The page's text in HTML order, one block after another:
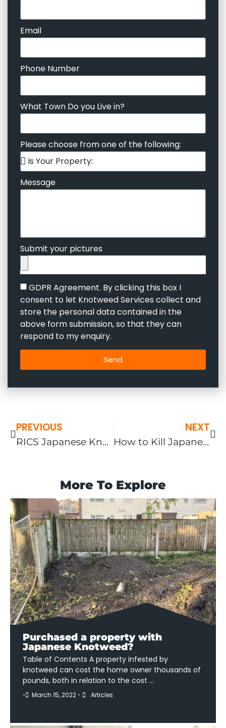
Email
Phone Number
What Town Do you Live in?
Please choose from one of the following:
Message
Submit your pictures
GDPR Agreement. By clicking this box I
consent to let Knotweed Services collect and
store the personal data contained in the
above form submission, so that they can
respond to my enquiry.
Send
PREVIOUS
RICS Japanese Knotweed Guidelines
NEXT
How to Kill Japanese Knotweed in the UK
More To Explore
Purchased a property with
Japanese Knotweed?
Table of Contents A property infested by
knotweed can cost the home owner thousands of
pounds, both in relation to the cost …
• March 15, 2022 • Articles